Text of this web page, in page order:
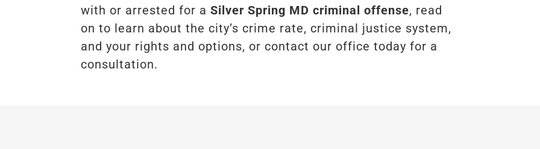
with or arrested for a Silver Spring MD criminal offense, read
on to learn about the city’s crime rate, criminal justice system,
and your rights and options, or contact our office today for a
consultation.